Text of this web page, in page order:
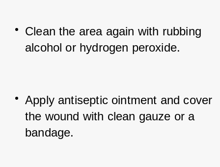
Clean the area again with rubbing
alcohol or hydrogen peroxide.
Apply antiseptic ointment and cover
the wound with clean gauze or a
bandage.